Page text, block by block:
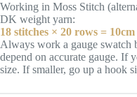
Working in Moss Stitch
DK weight yarn:
18 stitches × 20 rows =
Always work a gauge swatch
depend on accurate gauge. If
size. If smaller, go up a hook